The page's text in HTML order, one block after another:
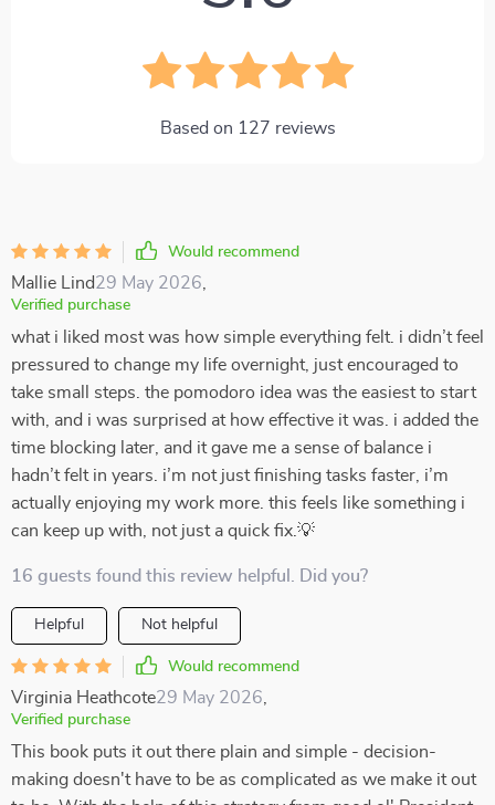
Based on 127 reviews
Would recommend
Mallie Lind29 May 2026
Verified purchase
what i liked most was how simple everything felt. i didn’t feel
pressured to change my life overnight, just encouraged to
take small steps. the pomodoro idea was the easiest to start
with, and i was surprised at how effective it was. i added the
time blocking later, and it gave me a sense of balance i
hadn’t felt in years. i’m not just finishing tasks faster, i’m
actually enjoying my work more. this feels like something i
can keep up with, not just a quick fix.💡
16 guests found this review helpful. Did you?
Helpful Not helpful
Would recommend
Virginia Heathcote29 May 2026
Verified purchase
This book puts it out there plain and simple - decision-
making doesn't have to be as complicated as we make it out